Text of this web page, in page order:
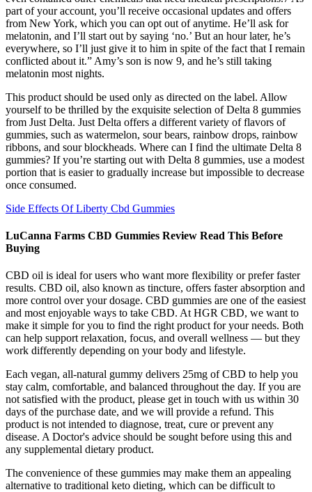
part of your account, you’ll receive occasional updates and offers
from New York, which you can opt out of anytime. He’ll ask for
melatonin, and I’ll start out by saying ‘no.’ But an hour later, he’s
everywhere, so I’ll just give it to him in spite of the fact that I remain
conflicted about it.” Amy’s son is now 9, and he’s still taking
melatonin most nights.
This product should be used only as directed on the label. Allow
yourself to be thrilled by the exquisite selection of Delta 8 gummies
from Just Delta. Just Delta offers a different variety of flavors of
gummies, such as watermelon, sour bears, rainbow drops, rainbow
ribbons, and sour blockheads. Where can I find the ultimate Delta 8
gummies? If you’re starting out with Delta 8 gummies, use a modest
portion that is easier to gradually increase but impossible to decrease
once consumed.
Side Effects Of Liberty Cbd Gummies
LuCanna Farms CBD Gummies Review Read This Before
Buying
CBD oil is ideal for users who want more flexibility or prefer faster
results. CBD oil, also known as tincture, offers faster absorption and
more control over your dosage. CBD gummies are one of the easiest
and most enjoyable ways to take CBD. At HGR CBD, we want to
make it simple for you to find the right product for your needs. Both
can help support relaxation, focus, and overall wellness — but they
work differently depending on your body and lifestyle.
Each vegan, all-natural gummy delivers 25mg of CBD to help you
stay calm, comfortable, and balanced throughout the day. If you are
not satisfied with the product, please get in touch with us within 30
days of the purchase date, and we will provide a refund. This
product is not intended to diagnose, treat, cure or prevent any
disease. A Doctor's advice should be sought before using this and
any supplemental dietary product.
The convenience of these gummies may make them an appealing
alternative to traditional keto dieting, which can be difficult to